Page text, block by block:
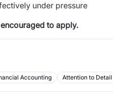
under pressure
to apply.
Accounting Attention to Detail